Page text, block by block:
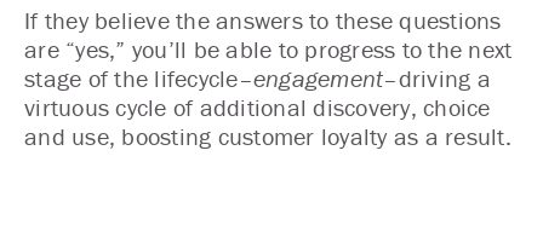
If they believe the answers to these questions
are “yes,” you’ll be able to progress to the next
stage of the lifecycle–engagement–driving a
virtuous cycle of additional discovery, choice
and use, boosting customer loyalty as a result.